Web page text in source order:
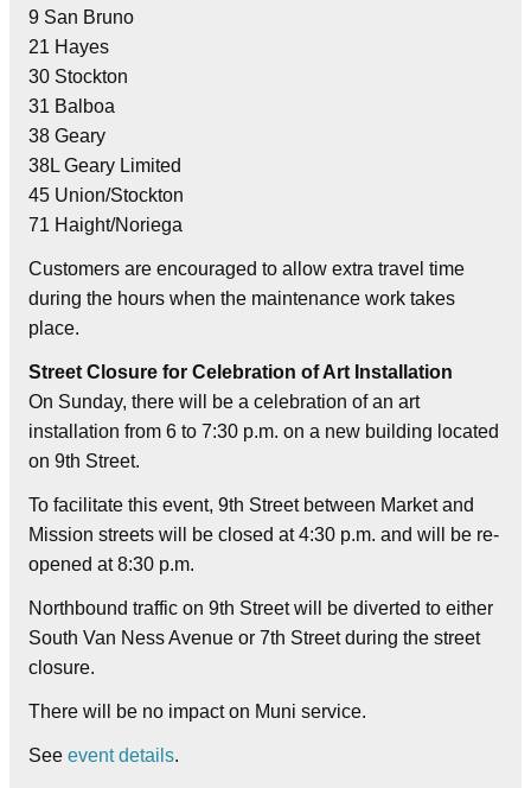
9 San Bruno
21 Hayes
30 Stockton
31 Balboa
38 Geary
38L Geary Limited
45 Union/Stockton
71 Haight/Noriega
Customers are encouraged to allow extra travel time
during the hours when the maintenance work takes
place.
Street Closure for Celebration of Art Installation
On Sunday, there will be a celebration of an art
installation from 6 to 7:30 p.m. on a new building located
on 9th Street.
To facilitate this event, 9th Street between Market and
Mission streets will be closed at 4:30 p.m. and will be re-
opened at 8:30 p.m.
Northbound traffic on 9th Street will be diverted to either
South Van Ness Avenue or 7th Street during the street
closure.
There will be no impact on Muni service.
See event details.